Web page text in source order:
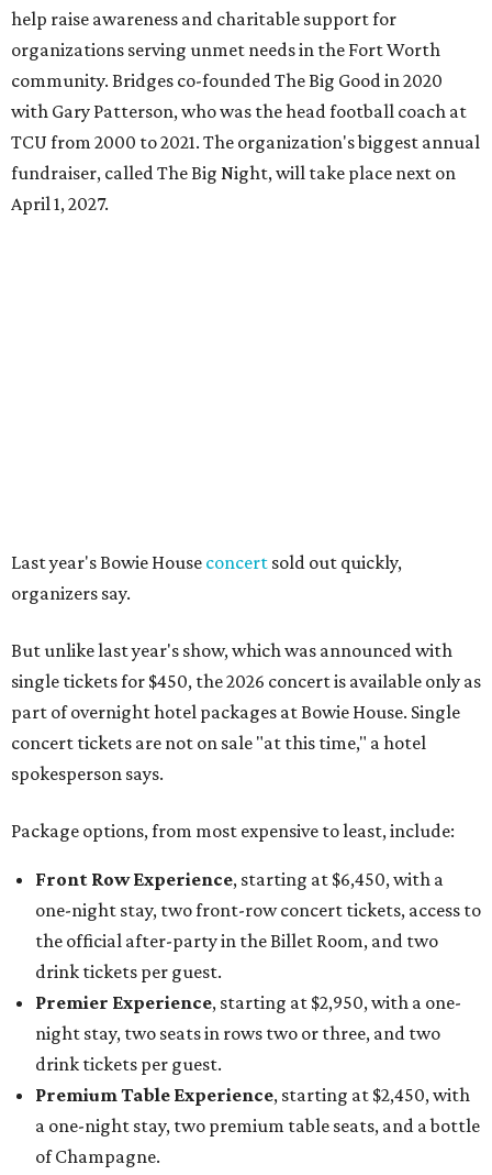
help raise awareness and charitable support for
organizations serving unmet needs in the Fort Worth
community. Bridges co-founded The Big Good in 2020
with Gary Patterson, who was the head football coach at
TCU from 2000 to 2021. The organization's biggest annual
fundraiser, called The Big Night, will take place next on
April 1, 2027.
Last year's Bowie House concert sold out quickly,
organizers say.
But unlike last year's show, which was announced with
single tickets for $450, the 2026 concert is available only as
part of overnight hotel packages at Bowie House. Single
concert tickets are not on sale "at this time," a hotel
spokesperson says.
Package options, from most expensive to least, include:
Front Row Experience, starting at $6,450, with a
one-night stay, two front-row concert tickets, access to
the official after-party in the Billet Room, and two
drink tickets per guest.
Premier Experience, starting at $2,950, with a one-
night stay, two seats in rows two or three, and two
drink tickets per guest.
Premium Table Experience, starting at $2,450, with
a one-night stay, two premium table seats, and a bottle
of Champagne.